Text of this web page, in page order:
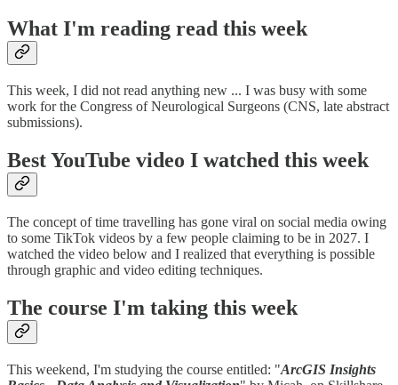
What I'm reading read this week
This week, I did not read anything new ... I was busy with some
work for the Congress of Neurological Surgeons (CNS, late abstract
submissions).
Best YouTube video I watched this week
The concept of time travelling has gone viral on social media owing
to some TikTok videos by a few people claiming to be in 2027. I
watched the video below and I realized that everything is possible
through graphic and video editing techniques.
The course I'm taking this week
This weekend, I'm studying the course entitled: "ArcGIS Insights